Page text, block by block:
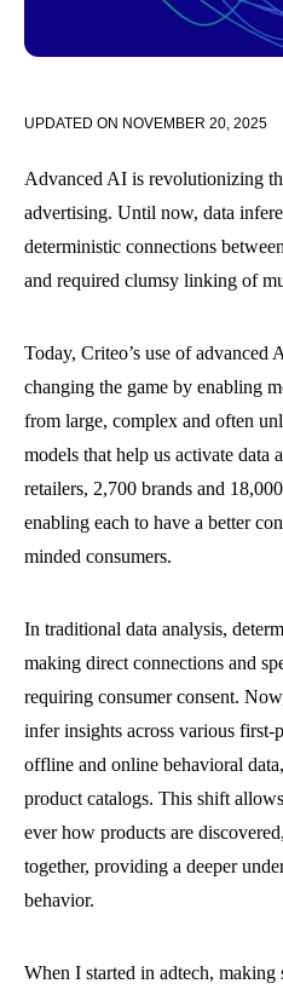
UPDATED ON NOVEMBER 20, 2025
Advanced AI is revolutionizing
advertising. Until now, data
deterministic connections
and required clumsy linking of
Today, Criteo’s use of advanced
changing the game by enabling
from large, complex and often
models that help us activate data
retailers, 2,700 brands and
enabling each to have a better
minded consumers.
In traditional data analysis,
making direct connections and
requiring consumer consent.
infer insights across various first-
offline and online behavioral
product catalogs. This shift
ever how products are
together, providing a deeper
behavior.
When I started in adtech, making